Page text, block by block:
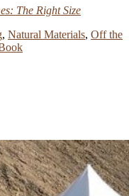
The Right Size
, Natural Materials, Off the